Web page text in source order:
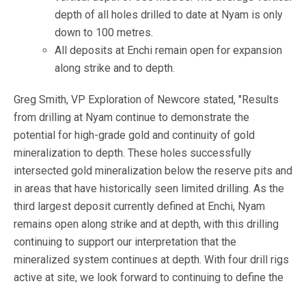
depth of all holes drilled to date at Nyam is only
down to 100 metres.
All deposits at Enchi remain open for expansion
along strike and to depth.
Greg Smith, VP Exploration of Newcore stated, "Results
from drilling at Nyam continue to demonstrate the
potential for high-grade gold and continuity of gold
mineralization to depth. These holes successfully
intersected gold mineralization below the reserve pits and
in areas that have historically seen limited drilling. As the
third largest deposit currently defined at Enchi, Nyam
remains open along strike and at depth, with this drilling
continuing to support our interpretation that the
mineralized system continues at depth. With four drill rigs
active at site, we look forward to continuing to define the